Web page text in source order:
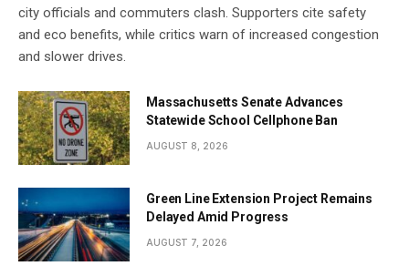
city officials and commuters clash. Supporters cite safety
and eco benefits, while critics warn of increased congestion
and slower drives.
Massachusetts Senate Advances
Statewide School Cellphone Ban
AUGUST 8, 2026
Green Line Extension Project Remains
Delayed Amid Progress
AUGUST 7, 2026